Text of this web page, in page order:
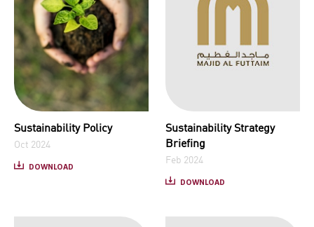
Sustainability Policy
Oct 2024
DOWNLOAD
Sustainability Strategy
Briefing
Feb 2024
DOWNLOAD